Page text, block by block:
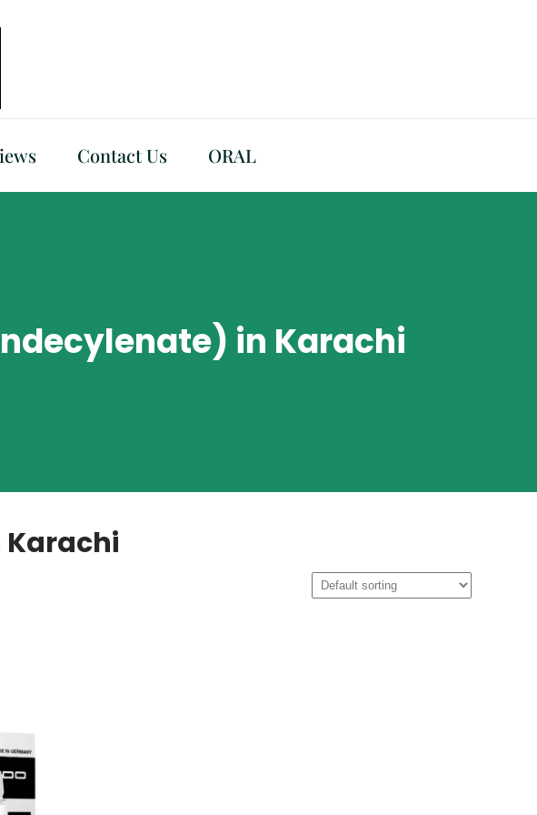
Contact Us ORAL
in Karachi
Karachi